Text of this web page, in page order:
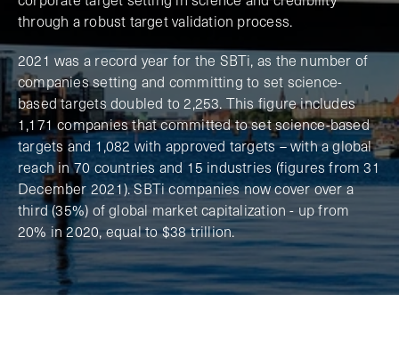
through a robust target validation process.
2021 was a record year for the SBTi, as the number of
companies setting and committing to set science-
based targets doubled to 2,253. This figure includes
1,171 companies that committed to set science-based
targets and 1,082 with approved targets – with a global
reach in 70 countries and 15 industries (figures from 31
December 2021). SBTi companies now cover over a
third (35%) of global market capitalization - up from
20% in 2020, equal to $38 trillion.